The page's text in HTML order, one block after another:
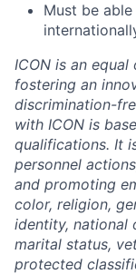
Must be
ICON is an
fostering an
discrimination-
with ICON is
qualifications. It
personnel
and promoting
color, religion,
identity, national
marital status,
protected